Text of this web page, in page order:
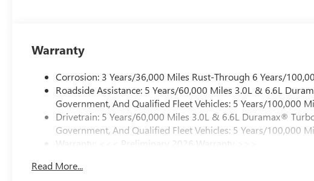
The Brockland Price is available to every customer—no games, just
trusted by drivers for over 50 years. Price includes: $1000 -
Warranty
Corrosion: 3 Years/36,000 Miles Rust-Through 6 Years/
Roadside Assistance: 5 Years/60,000 Miles 3.0L & 6.6L
Government, And Qualified Fleet Vehicles: 5 Years/100,000
Drivetrain: 5 Years/60,000 Miles 3.0L & 6.6L Duramax®
Government, And Qualified Fleet Vehicles: 5 Years/100,000
Warranty: <<< Preliminary 2026 Warranty >>>
Maintenance: First Visit: 12 Months/12,000 Miles
Read More...